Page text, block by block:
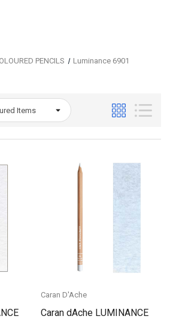
PENCILS
Luminance 6901
Caran D'Ache
Caran dAche LUMINANCE